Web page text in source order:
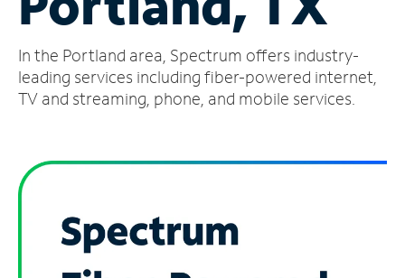
Account
Find
a
In the Portland area, Spectrum offers industry-
leading services including fiber-powered internet,
TV and streaming, phone, and mobile services.